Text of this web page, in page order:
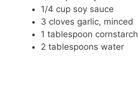
o
1/4 cup soy sauce
3 cloves garlic, minced
1 tablespoon cornstarch
2 tablespoons water